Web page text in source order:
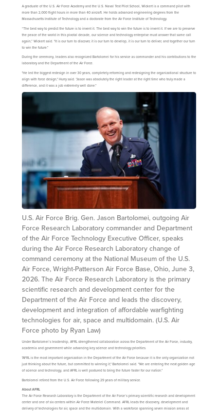
A graduate of the U.S. Air Force Academy and the U.S. Naval Test Pilot School, Wickert is a command pilot with
more than 2,000 flight hours in more than 40 aircraft. He holds advanced engineering degrees from the
Massachusetts Institute of Technology and a doctorate from the Air Force Institute of Technology.
“The best way to predict the future is to invent it. The best way to win the future is to invent it. If we are to preserve
the peace of the world in this pivotal decade, our science and technology enterprise must answer that same call
again,” Wickert said. "It is our turn to discover, it is our turn to develop, it is our turn to deliver, and together our turn
to win the future."
During the ceremony, leaders also recognized Bartolomei for his service as commander and his contributions to the
laboratory and the Department of the Air Force.
"He led the biggest redesign in over 30 years, completely reforming and redesigning the organizational structure to
align with force design," Hurry said. "Jason was absolutely the right leader at the right time who truly made a
difference, and it was a job extremely well done."
U.S. Air Force Brig. Gen. Jason Bartolomei, outgoing Air
Force Research Laboratory commander and Department
of the Air Force Technology Executive Officer, speaks
during the Air Force Research Laboratory change of
command ceremony at the National Museum of the U.S.
Air Force, Wright-Patterson Air Force Base, Ohio, June 3,
2026. The Air Force Research Laboratory is the primary
scientific research and development center for the
Department of the Air Force and leads the discovery,
development and integration of affordable warfighting
technologies for air, space and multidomain. (U.S. Air
Force photo by Ryan Law)
Under Bartolomei’s leadership, AFRL strengthened collaboration across the Department of the Air Force, industry,
academia and government while advancing key science and technology priorities.
"AFRL is the most important organization in the Department of the Air Force because it is the only organization not
just thinking about the future, but committed to winning it," Bartolomei said. "We are entering the next golden age
of science and technology, and AFRL is well postured to bring the future faster for our nation."
Bartolomei retired from the U.S. Air Force following 29 years of military service.
About AFRL
The Air Force Research Laboratory is the Department of the Air Force’s primary scientific research and development
center and one of six centers within Air Force Materiel Command. AFRL leads the discovery, development and
delivery of technologies for air, space and the multidomain. With a workforce spanning seven mission areas at